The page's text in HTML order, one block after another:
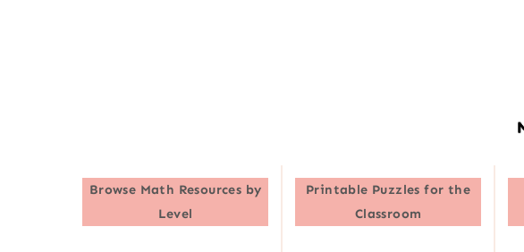
Browse Math Resources by
Level
Printable Puzzles for the
Classroom